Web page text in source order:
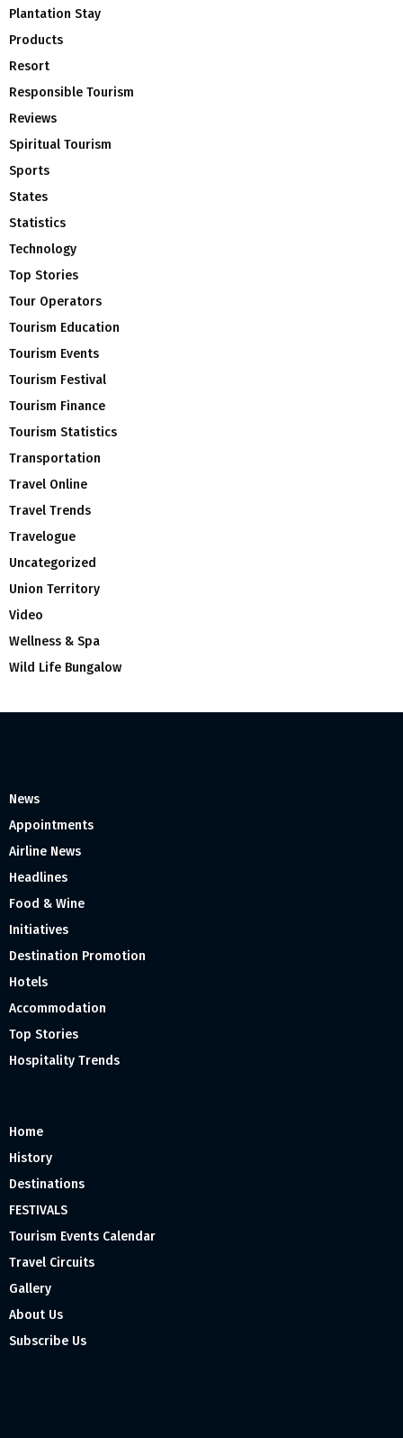
Plantation Stay
Products
Resort
Responsible Tourism
Reviews
Spiritual Tourism
Sports
States
Statistics
Technology
Top Stories
Tour Operators
Tourism Education
Tourism Events
Tourism Festival
Tourism Finance
Tourism Statistics
Transportation
Travel Online
Travel Trends
Travelogue
Uncategorized
Union Territory
Video
Wellness & Spa
Wild Life Bungalow
News
Appointments
Airline News
Headlines
Food & Wine
Initiatives
Destination Promotion
Hotels
Accommodation
Top Stories
Hospitality Trends
Home
History
Destinations
FESTIVALS
Tourism Events Calendar
Travel Circuits
Gallery
About Us
Subscribe Us